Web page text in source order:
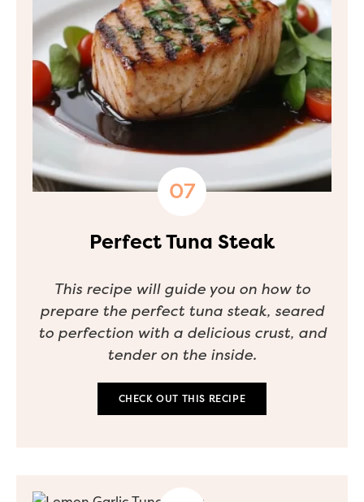
Perfect Tuna Steak
This recipe will guide you on how to
prepare the perfect tuna steak, seared
to perfection with a delicious crust, and
tender on the inside.
CHECK OUT THIS RECIPE